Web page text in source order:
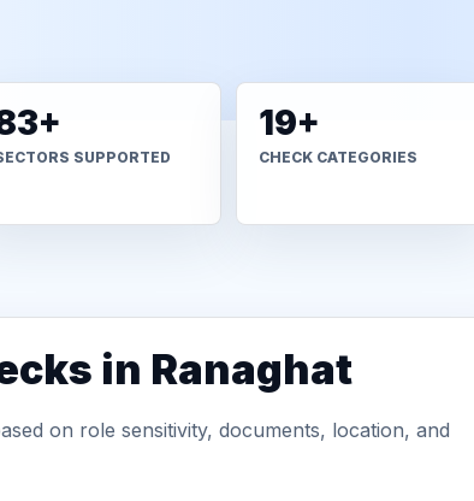
SUPPORTED
19+
CHECK CATEGORIES
in Ranaghat
on role sensitivity, documents, location, and